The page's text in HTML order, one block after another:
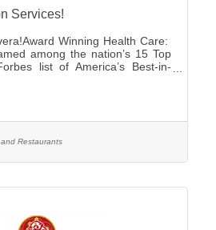
Services!
Winning Health Care:
among the nation’s 15 Top
list of America’s Best-in-
CHIME.Culture: Be part of a
built on teamwork, with
pay, various shifts to fit
Restaurants